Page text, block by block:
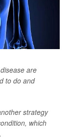
are
to do and
strategy
which